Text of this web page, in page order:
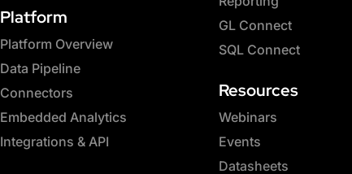
Platform
Platform Overview
Data Pipeline
Connectors
Embedded Analytics
Integrations & API
GL Connect
SQL Connect
Resources
Webinars
Events
Datasheets